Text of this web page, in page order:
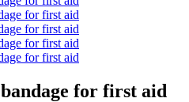
for first aid